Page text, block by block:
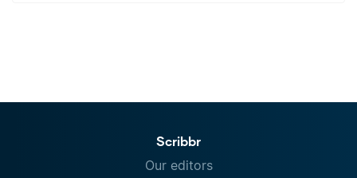
Scribbr
Our editors